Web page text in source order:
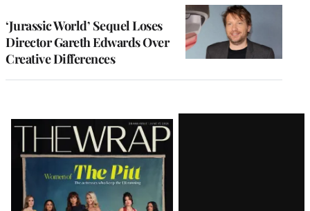
‘Jurassic World’ Sequel Loses
Director Gareth Edwards Over
Creative Differences
Latest
Magazine
Issue